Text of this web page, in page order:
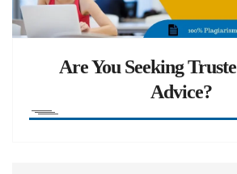
Are You Seeking
Advice?